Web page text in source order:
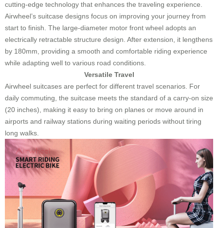
cutting-edge technology that enhances the traveling experience.
Airwheel’s suitcase designs focus on improving your journey from
start to finish. The large-diameter motor front wheel adopts an
electrically retractable structure design. After extension, it lengthens
by 180mm, providing a smooth and comfortable riding experience
while adapting well to various road conditions.
Versatile Travel
Airwheel suitcases are perfect for different travel scenarios. For
daily commuting, the suitcase meets the standard of a carry-on size
(20 inches), making it easy to bring on planes or move around in
airports and railway stations during waiting periods without tiring
long walks.